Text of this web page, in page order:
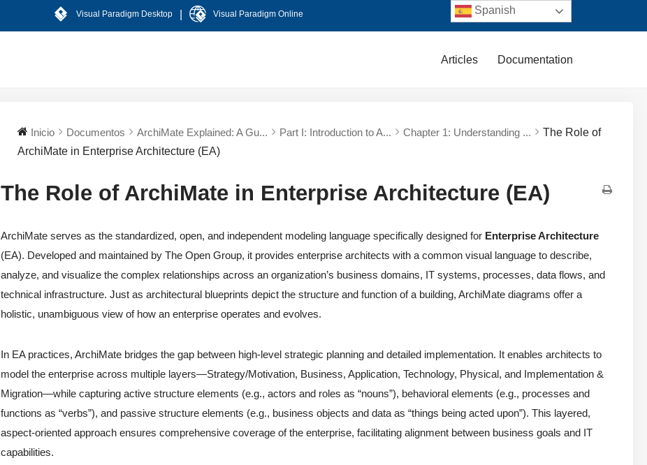
Visual Paradigm Desktop Visual Paradigm Online
Articles Documentation
Inicio Documentos ArchiMate Explained: A Gu... Part I: Introduction to A... Chapter 1: Understanding ...
The Role of
ArchiMate in Enterprise Architecture (EA)
The Role of ArchiMate in Enterprise Architecture (EA)
ArchiMate serves as the standardized, open, and independent modeling language specifically designed for Enterprise Architecture
(EA). Developed and maintained by The Open Group, it provides enterprise architects with a common visual language to describe,
analyze, and visualize the complex relationships across an organization’s business domains, IT systems, processes, data flows, and
technical infrastructure. Just as architectural blueprints depict the structure and function of a building, ArchiMate diagrams offer a
holistic, unambiguous view of how an enterprise operates and evolves.
In EA practices, ArchiMate bridges the gap between high-level strategic planning and detailed implementation. It enables architects to
model the enterprise across multiple layers—Strategy/Motivation, Business, Application, Technology, Physical, and Implementation &
Migration—while capturing active structure elements (e.g., actors and roles as “nouns”), behavioral elements (e.g., processes and
functions as “verbs”), and passive structure elements (e.g., business objects and data as “things being acted upon”). This layered,
aspect-oriented approach ensures comprehensive coverage of the enterprise, facilitating alignment between business goals and IT
capabilities.
Spanish